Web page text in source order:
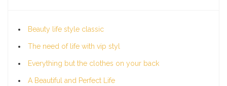
Beauty life style classic
The need of life with vip styl
Everything but the clothes on your back
A Beautiful and Perfect Life